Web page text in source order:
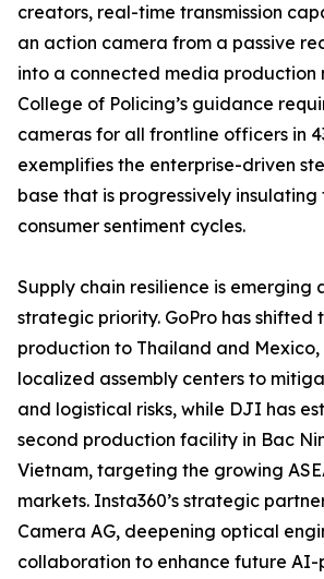
creators, real-time transmission
an action camera from a passive
into a connected media production
College of Policing’s guidance
cameras for all frontline officers in
exemplifies the enterprise-driven
base that is progressively
consumer sentiment cycles.
Supply chain resilience is emerging
strategic priority. GoPro has shifted
production to Thailand and
localized assembly centers to
and logistical risks, while DJI has
second production facility in Bac
Vietnam, targeting the growing
markets. Insta360’s strategic
Camera AG, deepening optical
collaboration to enhance future